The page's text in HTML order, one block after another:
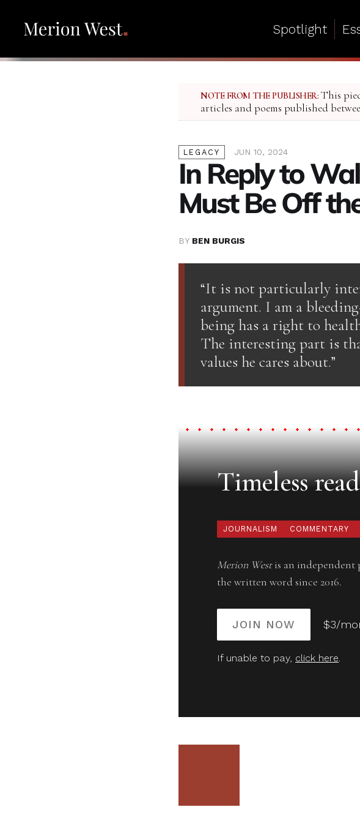
Spotlight
NOTE FROM THE PUBLISHER: This
articles and poems published
LEGACY JUN 10, 2024
In Reply to
Must Be Off
BY BEN BURGIS
“It is not particularly
argument. I am a
being has a right to
The interesting part is
values he cares about.”
Timeless
JOURNALISM COMMENTARY
Merion Westis an independent
the written word since 2016.
JOIN NOW $3/
If unable to pay, click here.